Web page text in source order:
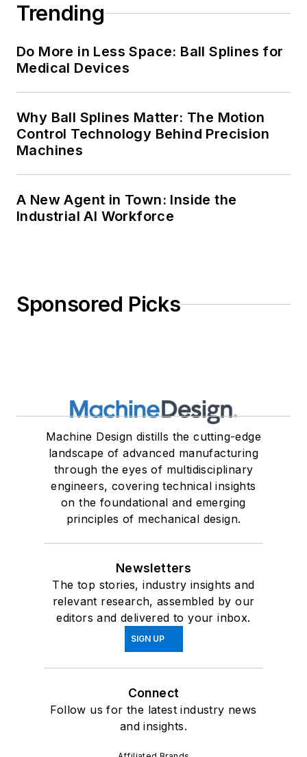
Trending
Do More in Less Space: Ball Splines for
Medical Devices
Why Ball Splines Matter: The Motion
Control Technology Behind Precision
Machines
A New Agent in Town: Inside the
Industrial AI Workforce
Sponsored Picks
Machine Design distills the cutting-edge
landscape of advanced manufacturing
through the eyes of multidisciplinary
engineers, covering technical insights
on the foundational and emerging
principles of mechanical design.
Newsletters
The top stories, industry insights and
relevant research, assembled by our
editors and delivered to your inbox.
SIGN UP
Connect
Follow us for the latest industry news
and insights.